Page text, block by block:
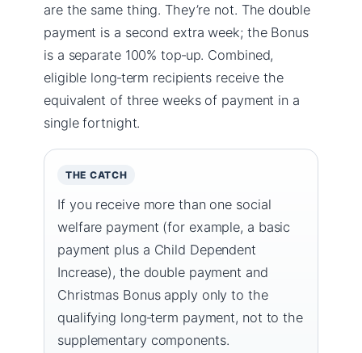
are the same thing. They’re not. The double
payment is a second extra week; the Bonus
is a separate 100% top‑up. Combined,
eligible long‑term recipients receive the
equivalent of three weeks of payment in a
single fortnight.
THE CATCH
If you receive more than one social
welfare payment (for example, a basic
payment plus a Child Dependent
Increase), the double payment and
Christmas Bonus apply only to the
qualifying long‑term payment, not to the
supplementary components.